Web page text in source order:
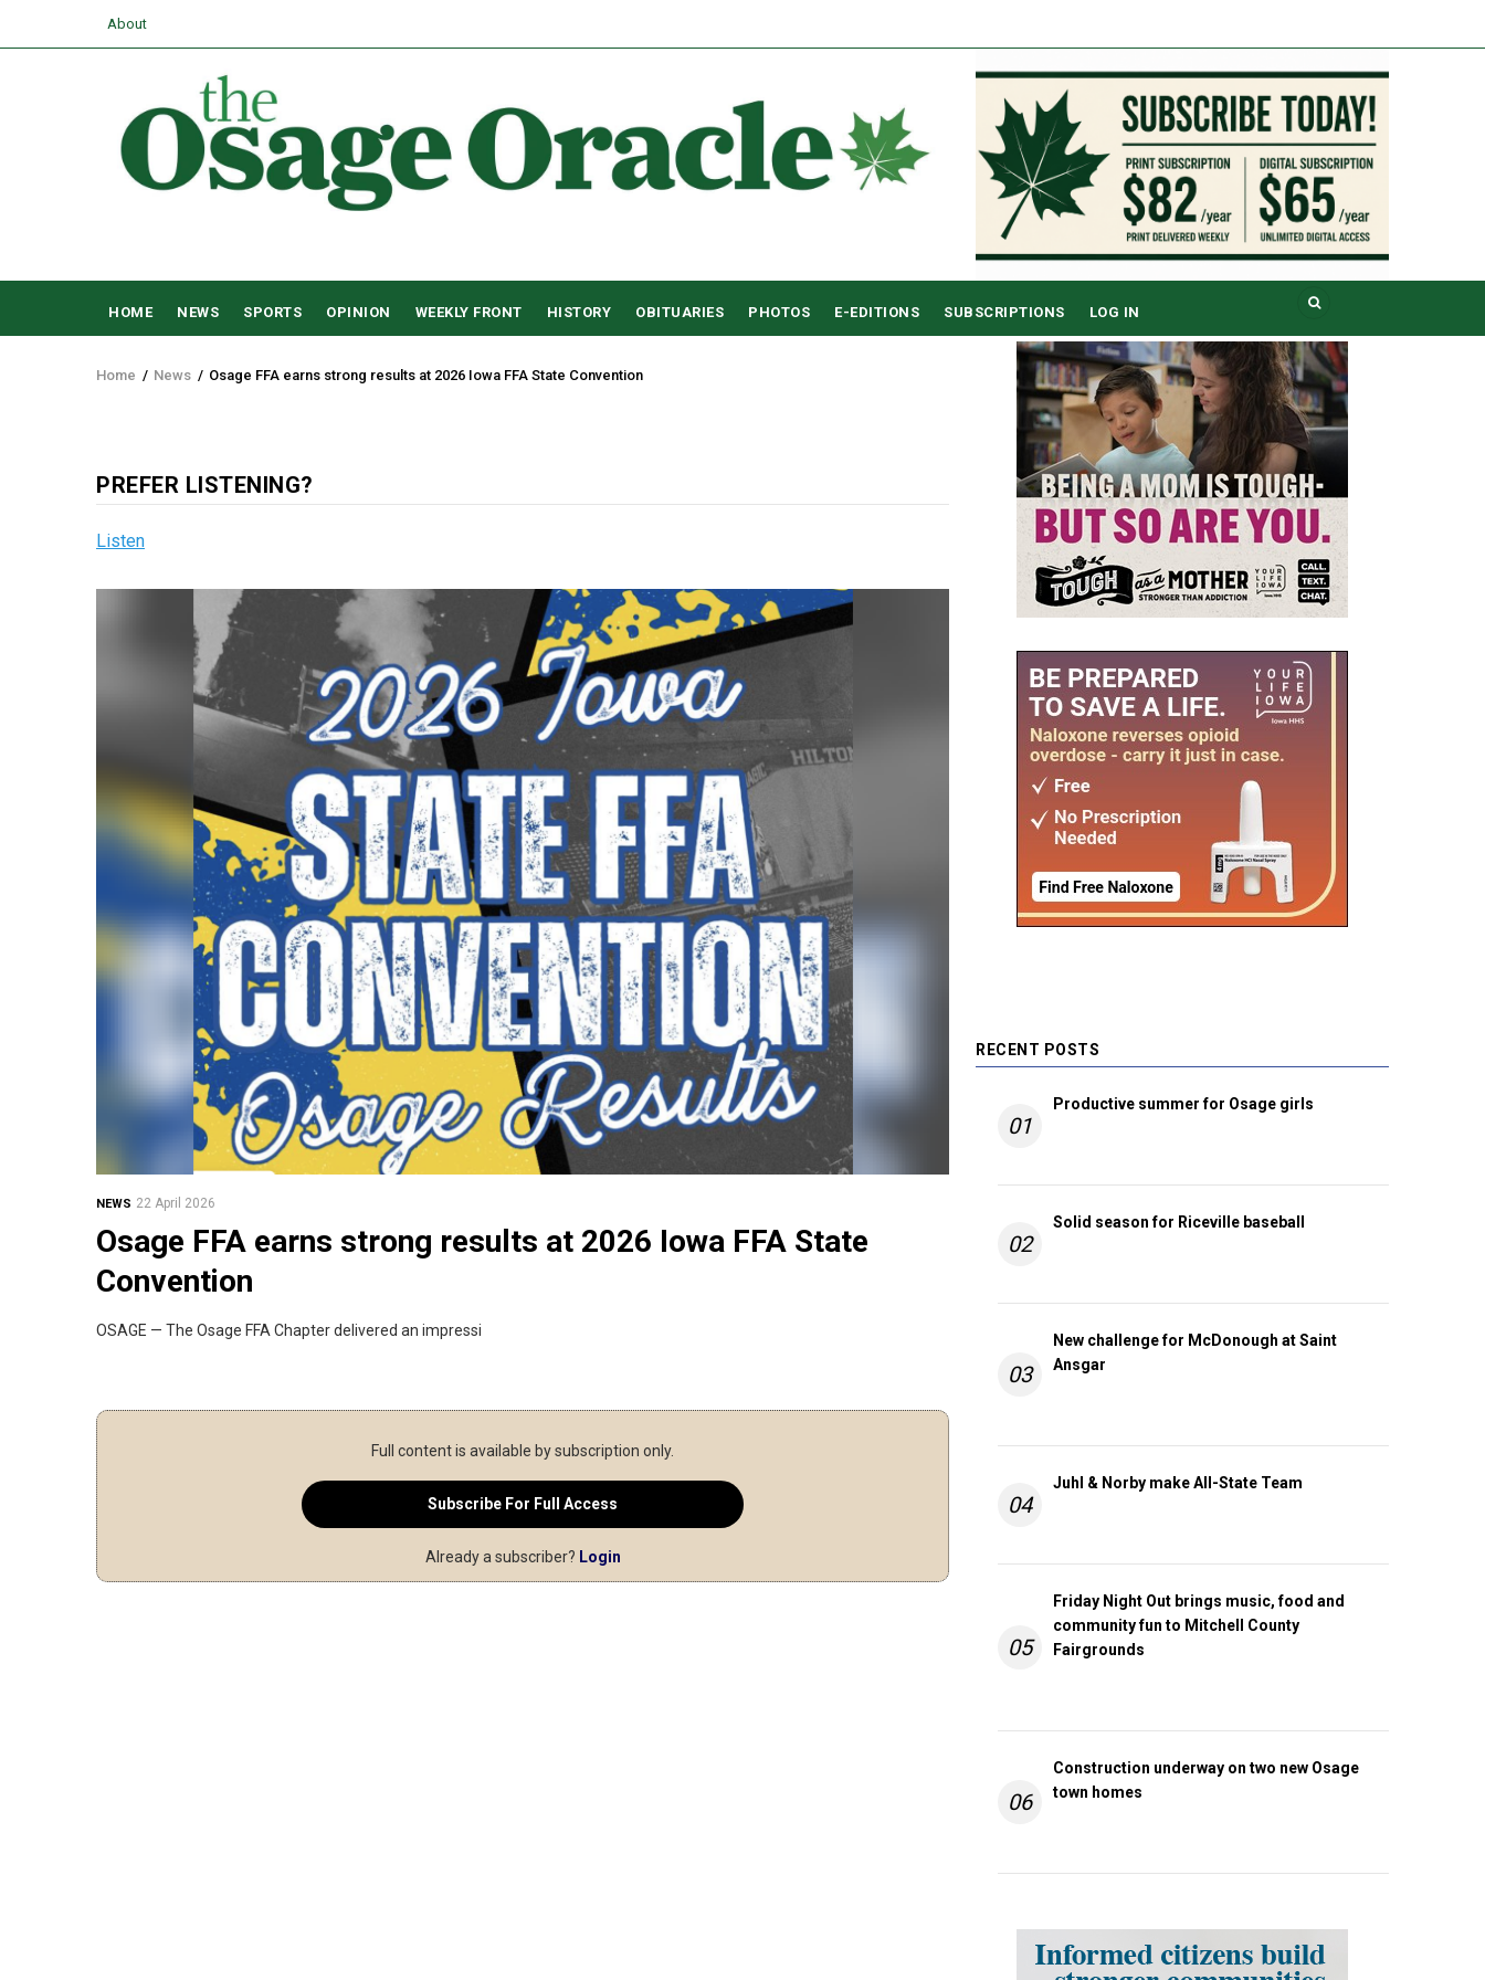
USER
ACCOUNT
About
MAIN
HOME NEWS SPORTS OPINION WEEKLY FRONT HISTORY OBITUARIES PHOTOS E-EDITIONS SUBSCRIPTIONS LOG IN
Breadcrumb
Home / News / Osage FFA earns strong results at 2026 Iowa FFA State Convention
PREFER LISTENING?
Listen
NEWS 22 April 2026
Osage FFA earns strong results at 2026 Iowa FFA State
Convention
OSAGE — The Osage FFA Chapter delivered an impressi
Full content is available by subscription only.
Subscribe For Full Access
Already a subscriber? Login
RECENT POSTS
01
Productive summer for Osage girls
02
Solid season for Riceville baseball
03
New challenge for McDonough at Saint
Ansgar
04
Juhl & Norby make All-State Team
05
Friday Night Out brings music, food and
community fun to Mitchell County
Fairgrounds
06
Construction underway on two new Osage
town homes